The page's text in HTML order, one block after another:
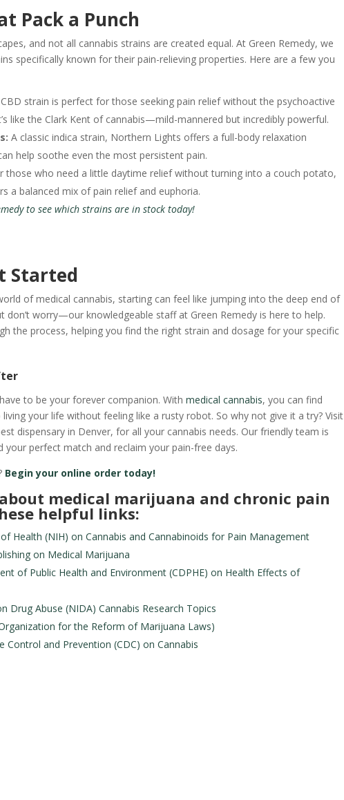
Pack a Punch
and not all cannabis strains are created equal. At Green Remedy, we
specifically known for their pain-relieving properties. Here are a few you
strain is perfect for those seeking pain relief without the psychoactive
like the Clark Kent of cannabis—mild-mannered but incredibly powerful.
A classic indica strain, Northern Lights offers a full-body relaxation
help soothe even the most persistent pain.
those who need a little daytime relief without turning into a couch potato,
a balanced mix of pain relief and euphoria.
to see which strains are in stock today!
Started
of medical cannabis, starting can feel like jumping into the deep end of
don’t worry—our knowledgeable staff at Green Remedy is here to help.
the process, helping you find the right strain and dosage for your specific
to be your forever companion. With medical cannabis, you can find
your life without feeling like a rusty robot. So why not give it a try? Visit
dispensary in Denver, for all your cannabis needs. Our friendly team is
your perfect match and reclaim your pain-free days.
Begin your online order today!
medical marijuana and chronic pain
helpful links:
Health (NIH) on Cannabis and Cannabinoids for Pain Management
on Medical Marijuana
of Public Health and Environment (CDPHE) on Health Effects of
Drug Abuse (NIDA) Cannabis Research Topics
for the Reform of Marijuana Laws)
Control and Prevention (CDC) on Cannabis